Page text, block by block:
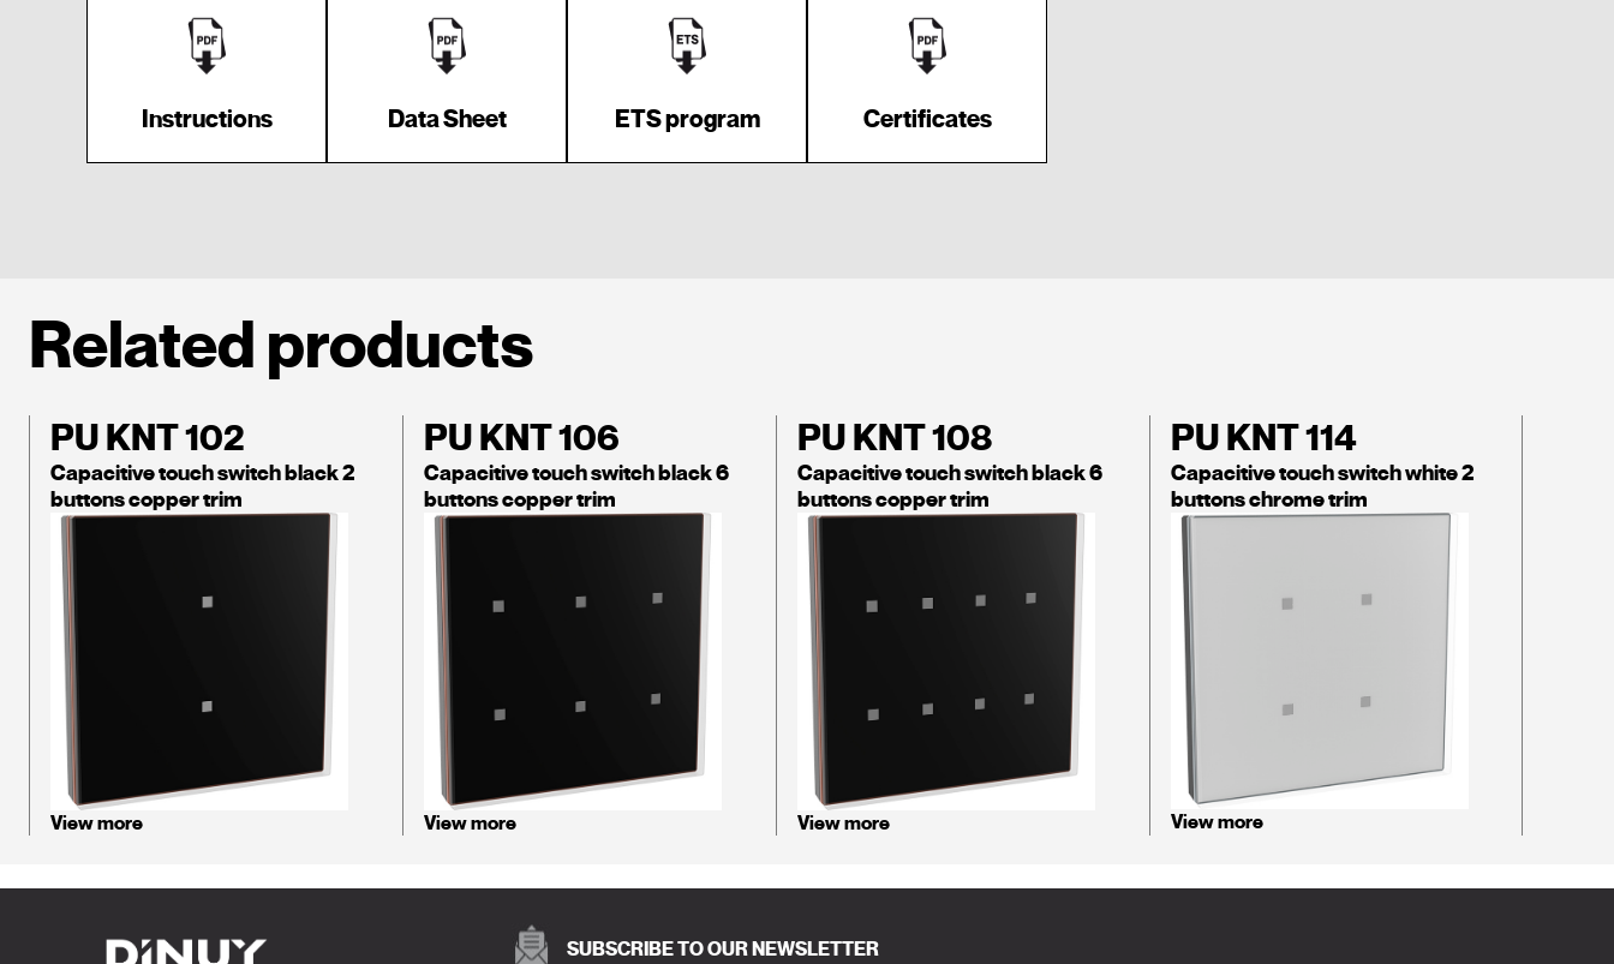
Instructions Data Sheet ETS program Certificates
Related products
PU KNT 102
Capacitive touch switch black 2
buttons copper trim
View more
PU KNT 106
Capacitive touch switch black 6
buttons copper trim
View more
PU KNT 108
Capacitive touch switch black 6
buttons copper trim
View more
PU KNT 114
Capacitive touch switch white 2
buttons chrome trim
View more
SUBSCRIBE TO OUR NEWSLETTER